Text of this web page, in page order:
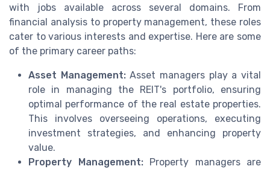
with jobs available across several domains. From
financial analysis to property management, these roles
cater to various interests and expertise. Here are some
of the primary career paths:
Asset Management:Asset managers play a vital
role in managing the REIT's portfolio, ensuring
optimal performance of the real estate properties.
This involves overseeing operations, executing
investment strategies, and enhancing property
value.
Property Management:Property managers are